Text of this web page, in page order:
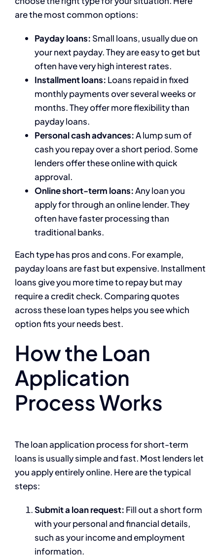
are the most common options:
Payday loans: Small loans, usually due on
your next payday. They are easy to get but
often have very high interest rates.
Installment loans: Loans repaid in fixed
monthly payments over several weeks or
months. They offer more flexibility than
payday loans.
Personal cash advances:A lump sum of
cash you repay over a short period. Some
lenders offer these online with quick
approval.
Online short-term loans:Any loan you
apply for through an online lender. They
often have faster processing than
traditional banks.
Each type has pros and cons. For example,
payday loans are fast but expensive. Installment
loans give you more time to repay but may
require a credit check. Comparing quotes
across these loan types helps you see which
option fits your needs best.
How the Loan
Application
Process Works
The loan application process for short-term
loans is usually simple and fast. Most lenders let
you apply entirely online. Here are the typical
steps:
Submit a loan request: Fill out a short form
with your personal and financial details,
such as your income and employment
information.